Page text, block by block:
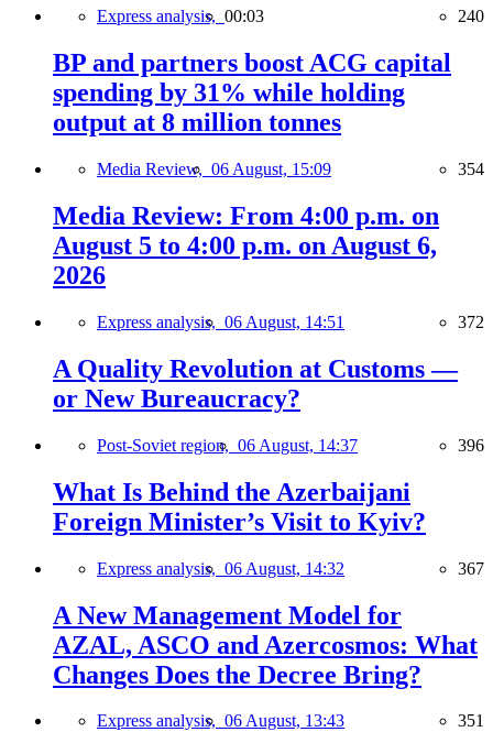
Express analysis, 00:03 240
BP and partners boost ACG capital
spending by 31% while holding
output at 8 million tonnes
Media Review, 06 August, 15:09 354
Media Review: From 4:00 p.m. on
August 5 to 4:00 p.m. on August 6,
2026
Express analysis, 06 August, 14:51 372
A Quality Revolution at Customs —
or New Bureaucracy?
Post-Soviet region, 06 August, 14:37 396
What Is Behind the Azerbaijani
Foreign Minister’s Visit to Kyiv?
Express analysis, 06 August, 14:32 367
A New Management Model for
AZAL, ASCO and Azercosmos: What
Changes Does the Decree Bring?
Express analysis, 06 August, 13:43 351